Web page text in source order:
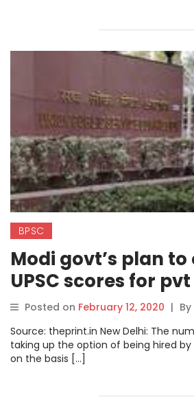
BPSC
Modi govt’s plan to
UPSC scores for
hit among
Posted on February 12, 2020 | By
Source: theprint.in New Delhi: The
taking up the option of being hired
on the basis […]